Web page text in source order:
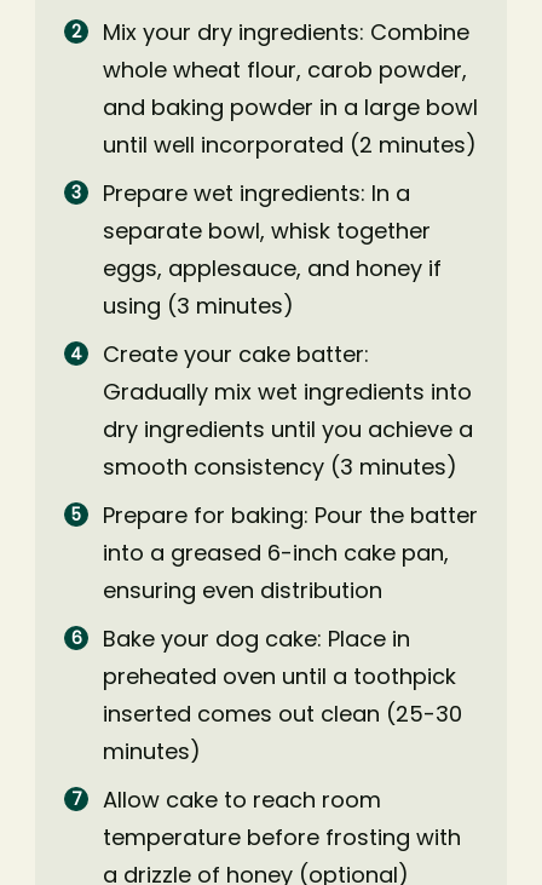
Mix your dry ingredients: Combine
whole wheat flour, carob powder,
and baking powder in a large bowl
until well incorporated (2 minutes)
Prepare wet ingredients: In a
separate bowl, whisk together
eggs, applesauce, and honey if
using (3 minutes)
Create your cake batter:
Gradually mix wet ingredients into
dry ingredients until you achieve a
smooth consistency (3 minutes)
Prepare for baking: Pour the batter
into a greased 6-inch cake pan,
ensuring even distribution
Bake your dog cake: Place in
preheated oven until a toothpick
inserted comes out clean (25-30
minutes)
Allow cake to reach room
temperature before frosting with
a drizzle of honey (optional)